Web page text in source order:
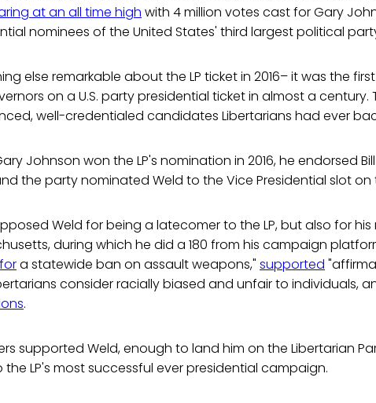
at an all time high with 4 million votes cast for Gary
nominees of the United States' third largest political
else remarkable about the LP ticket in 2016– it was the
on a U.S. party presidential ticket in almost a century.
well-credentialed candidates Libertarians had ever
Johnson won the LP's nomination in 2016, he endorsed
the party nominated Weld to the Vice Presidential slot on
Weld for being a latecomer to the LP, but also for
during which he did a 180 from his campaign
a statewide ban on assault weapons," supported
consider racially biased and unfair to individuals,
.
supported Weld, enough to land him on the Libertarian
the LP's most successful ever presidential campaign.